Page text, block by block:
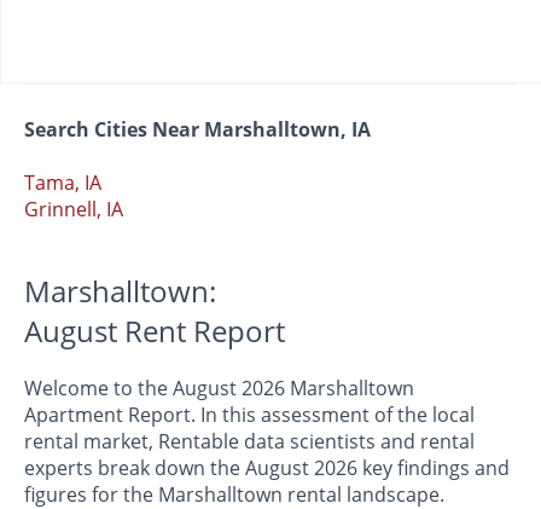
Search Cities Near Marshalltown, IA
Tama, IA
Grinnell, IA
Marshalltown:
August Rent Report
Welcome to the August 2026 Marshalltown
Apartment Report. In this assessment of the local
rental market, Rentable data scientists and rental
experts break down the August 2026 key findings and
figures for the Marshalltown rental landscape.